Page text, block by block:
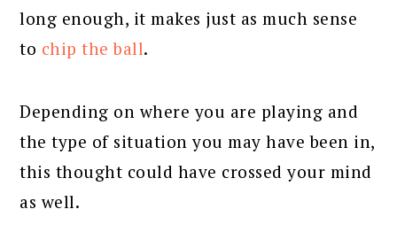
long enough, it makes just as much sense
to chip the ball.
Depending on where you are playing and
the type of situation you may have been in,
this thought could have crossed your mind
as well.